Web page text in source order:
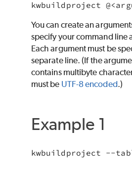
You can create an
specify your command line
Each argument must be
separate line. (If the
contains multibyte
must be UTF-8 encoded.)
Example 1